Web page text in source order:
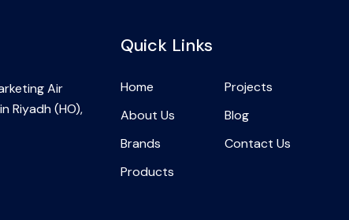
Air
Riyadh (HO),
Quick Links
Home
Projects
About Us
Blog
Brands
Contact Us
Products